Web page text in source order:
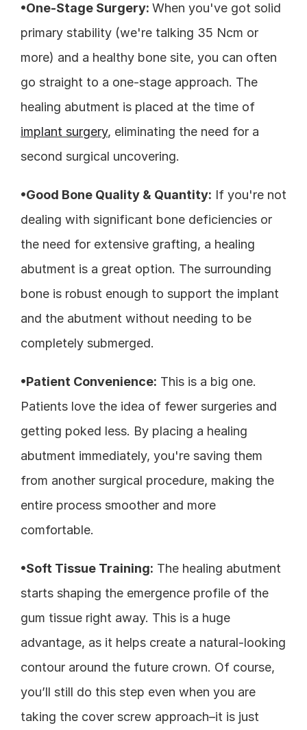
•One-Stage Surgery: When you've got solid
primary stability (we're talking 35 Ncm or
more) and a healthy bone site, you can often
go straight to a one-stage approach. The
implant surgery, eliminating the need for a
second surgical uncovering.
•Good Bone Quality & Quantity: If you're not
dealing with significant bone deficiencies or
the need for extensive grafting, a healing
abutment is a great option. The surrounding
bone is robust enough to support the implant
and the abutment without needing to be
completely submerged.
•Patient Convenience: This is a big one.
Patients love the idea of fewer surgeries and
getting poked less. By placing a healing
abutment immediately, you're saving them
from another surgical procedure, making the
entire process smoother and more
comfortable.
•Soft Tissue Training: The healing abutment
starts shaping the emergence profile of the
gum tissue right away. This is a huge
advantage, as it helps create a natural-looking
contour around the future crown. Of course,
you’ll still do this step even when you are
taking the cover screw approach–it is just